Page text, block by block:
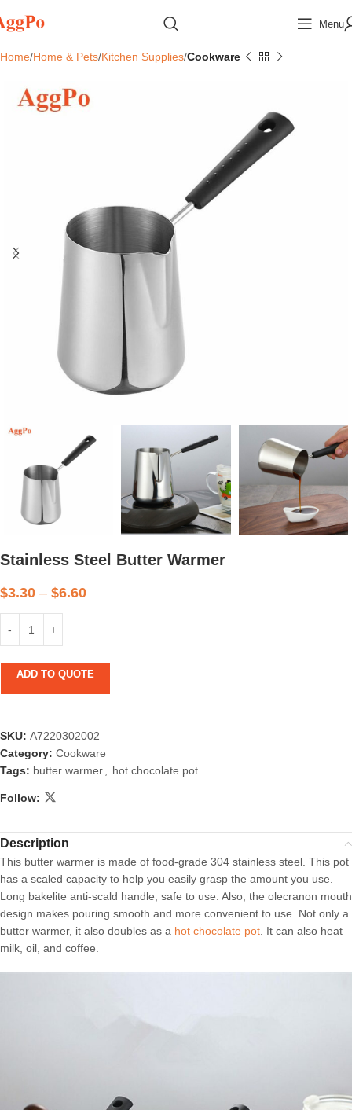
Menu
Home Home & Pets Kitchen Supplies Cookware
Stainless Steel Butter Warmer
$3.30 – $6.60
ADD TO QUOTE
SKU: A7220302002
Category: Cookware
Tags: butter warmer, hot chocolate pot
Follow:
Description
This butter warmer is made of food-grade 304 stainless steel. This pot
has a scaled capacity to help you easily grasp the amount you use.
Long bakelite anti-scald handle, safe to use. Also, the olecranon mouth
design makes pouring smooth and more convenient to use. Not only a
butter warmer, it also doubles as a hot chocolate pot. It can also heat
milk, oil, and coffee.